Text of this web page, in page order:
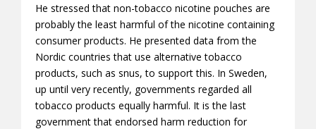
He stressed that non-tobacco nicotine pouches are
probably the least harmful of the nicotine containing
consumer products. He presented data from the
Nordic countries that use alternative tobacco
products, such as snus, to support this. In Sweden,
up until very recently, governments regarded all
tobacco products equally harmful. It is the last
government that endorsed harm reduction for